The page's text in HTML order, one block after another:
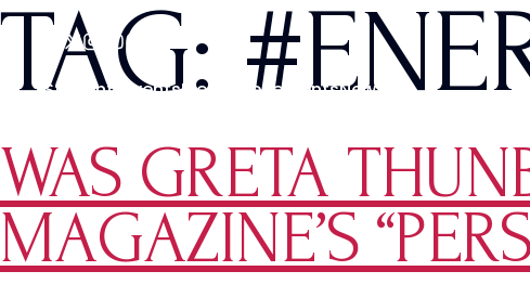
Students EventsMedia MovementsNews
TAG:
WAS GRETA
MAGAZINE’S